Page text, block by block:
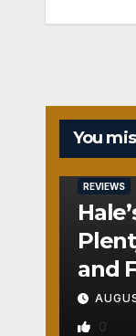
You
REVIEWS
and
0